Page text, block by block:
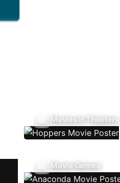
Movies In Theaters
Movie Genres